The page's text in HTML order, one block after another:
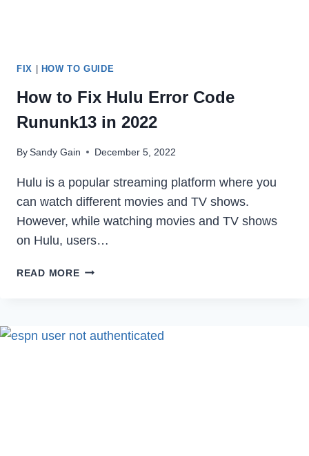
FIX HOW TO GUIDE
How to Fix Hulu Error Code
Rununk13 in 2022
BySandy Gain December 5, 2022
Hulu is a popular streaming platform where you
can watch different movies and TV shows.
However, while watching movies and TV shows
on Hulu, users…
READ MOREHOW
ERROR